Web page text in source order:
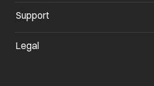
Support
Legal